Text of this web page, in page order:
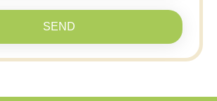
SEND